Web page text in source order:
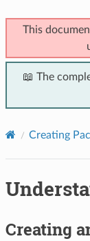
This
📖 The
Creating
Creating